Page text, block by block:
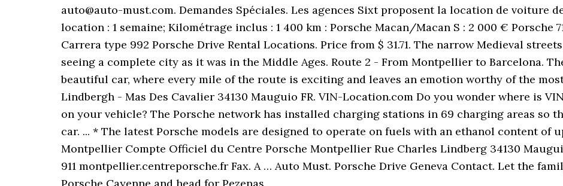
auto@auto-must.com. Demandes Spéciales. Les agences Sixt proposent la location de voiture
location : 1 semaine; Kilométrage inclus : 1 400 km : Porsche Macan/Macan S : 2 000 € Porsche
Carrera type 992 Porsche Drive Rental Locations. Price from $ 31.71. The narrow Medieval
seeing a complete city as it was in the Middle Ages. Route 2 - From Montpellier to Barcelona.
beautiful car, where every mile of the route is exciting and leaves an emotion worthy of the
Lindbergh - Mas Des Cavalier 34130 Mauguio FR. VIN-Location.com Do you wonder where is
on your vehicle? The Porsche network has installed charging stations in 69 charging areas so
car. ... * The latest Porsche models are designed to operate on fuels with an ethanol content of
Montpellier Compte Officiel du Centre Porsche Montpellier Rue Charles Lindberg 34130
911 montpellier.centreporsche.fr Fax. A … Auto Must. Porsche Drive Geneva Contact. Let the